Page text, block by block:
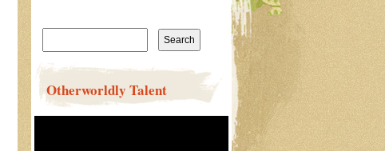
Search
Otherworldly Talent